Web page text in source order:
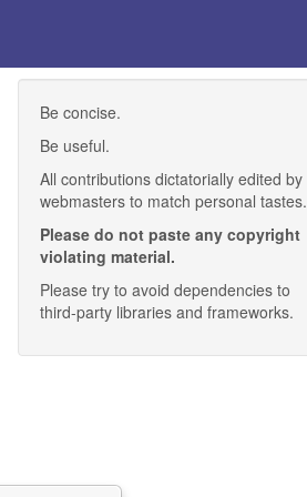
Be concise.
Be useful.
All contributions dictatorially edited by
webmasters to match personal tastes.
Please do not paste any copyright
violating material.
Please try to avoid dependencies to
third-party libraries and frameworks.